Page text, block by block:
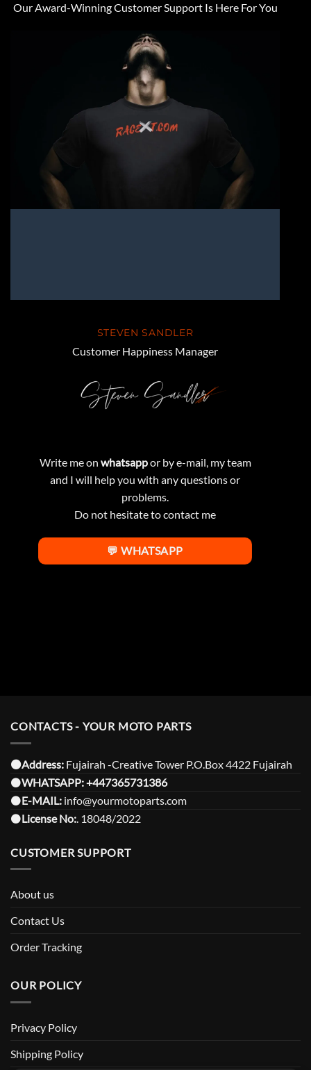
Our Award-Winning Customer Support Is Here For You
STEVEN SANDLER
Customer Happiness Manager
Write me on whatsappor by e-mail, my team
and I will help you with any questions or
problems.
Do not hesitate to contact me
💬 WHATSAPP
CONTACTS - YOUR MOTO PARTS
⚫️Address: Fujairah -Creative Tower P.O.Box 4422 Fujairah
⚫️WHATSAPP:+447365731386
⚫️E-MAIL: info@yourmotoparts.com
⚫️License No:. 18048/2022
CUSTOMER SUPPORT
About us
Contact Us
Order Tracking
OUR POLICY
Privacy Policy
Shipping Policy